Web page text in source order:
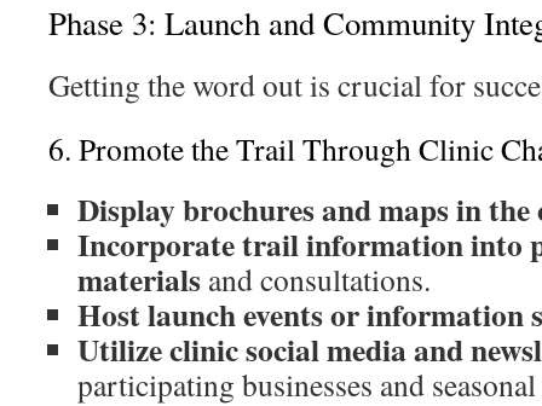
Phase 3: Launch and Community
Getting the word out is crucial for
6. Promote the Trail Through Clinic
Display brochures and maps in
Incorporate trail information into
materials and consultations.
Host launch events or information
Utilize clinic social media and
participating businesses and